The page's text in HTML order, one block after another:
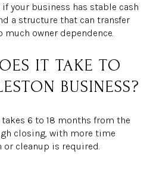
your business has stable cash
a structure that can transfer
owner dependence.
IT TAKE TO
BUSINESS?
6 to 18 months from the
closing, with more time
cleanup is required.